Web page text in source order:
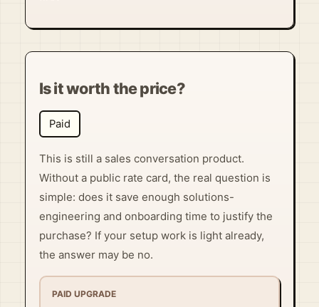
Is it worth the price?
Paid
This is still a sales conversation product.
Without a public rate card, the real question is
simple: does it save enough solutions-
engineering and onboarding time to justify the
purchase? If your setup work is light already,
the answer may be no.
PAID UPGRADE